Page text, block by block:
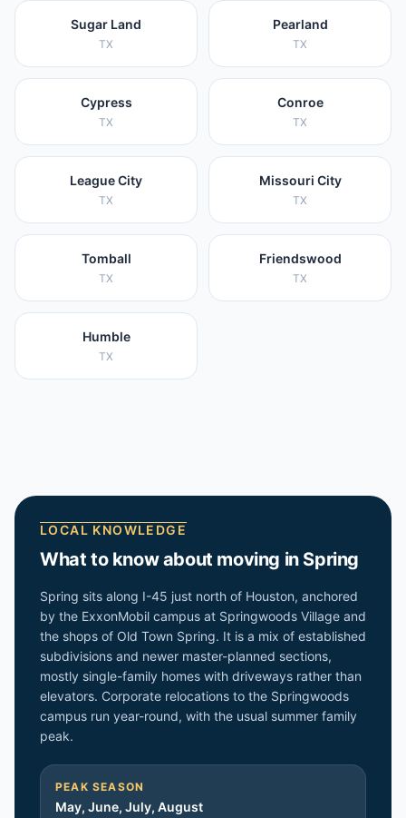
Sugar Land
TX
Pearland
TX
Cypress
TX
Conroe
TX
League City
TX
Missouri City
TX
Tomball
TX
Friendswood
TX
Humble
TX
LOCAL KNOWLEDGE
What to know about moving in Spring
Spring sits along I-45 just north of Houston, anchored
by the ExxonMobil campus at Springwoods Village and
the shops of Old Town Spring. It is a mix of established
subdivisions and newer master-planned sections,
mostly single-family homes with driveways rather than
elevators. Corporate relocations to the Springwoods
campus run year-round, with the usual summer family
peak.
PEAK SEASON
May, June, July, August